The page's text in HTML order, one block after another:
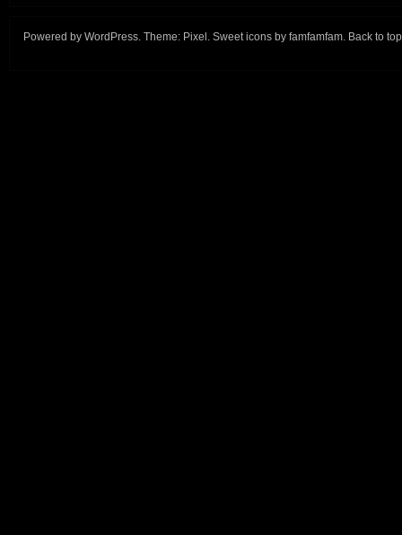
Powered by WordPress. Theme: Pixel . Sweet icons by famfamfam. Back to